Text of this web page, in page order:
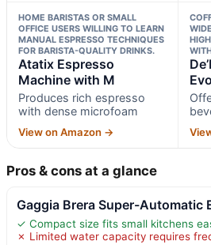
HOME BARISTAS OR SMALL
OFFICE USERS WILLING TO LEARN
MANUAL ESPRESSO TECHNIQUES
FOR BARISTA-QUALITY DRINKS.
Atatix Espresso
Machine with M
Produces rich espresso
with dense microfoam
View on Amazon →
Pros & cons at a glance
Gaggia Brera Super-Automatic
✓ Compact size fits small kitchens
✗ Limited water capacity requires